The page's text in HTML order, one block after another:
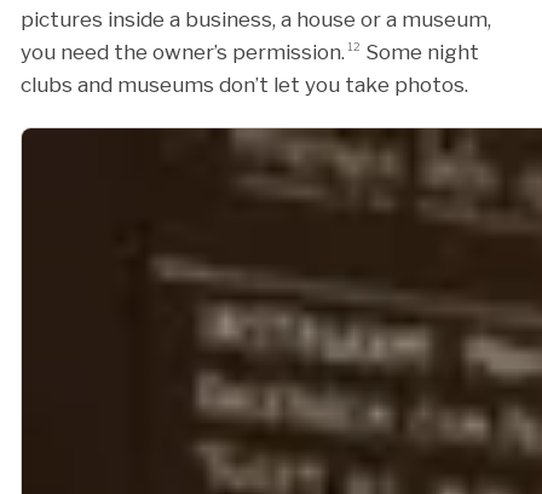
pictures inside a business, a house or a museum,
you need the owner’s permission. 12 Some night
clubs and museums don’t let you take photos.